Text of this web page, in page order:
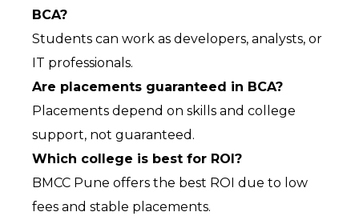
BCA?
Students can work as developers, analysts, or
IT professionals.
Are placements guaranteed in BCA?
Placements depend on skills and college
support, not guaranteed.
Which college is best for ROI?
BMCC Pune offers the best ROI due to low
fees and stable placements.